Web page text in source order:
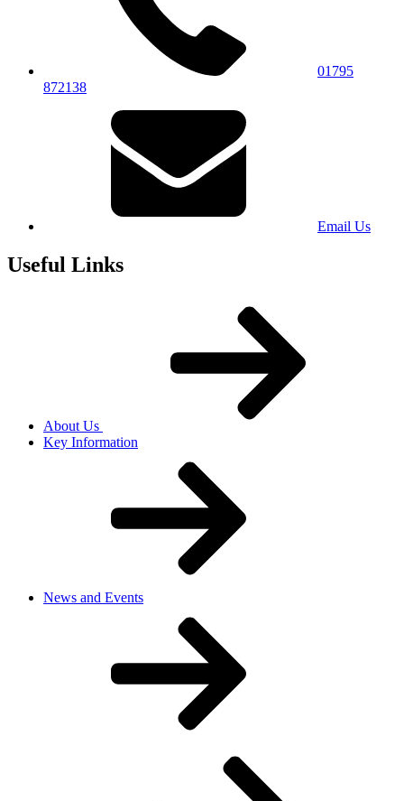
01795
872138
Email Us
Useful Links
About Us
Key Information
News and Events